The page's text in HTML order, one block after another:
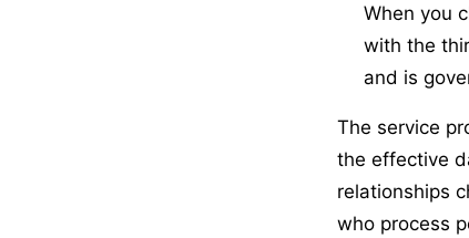
When you
with the
and is
The service
the effective
relationships
who process